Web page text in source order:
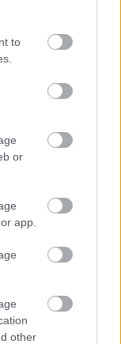
to
or
app.
other
and
as long as
statutory
removal of your
the consultation
from
(where
form part of the